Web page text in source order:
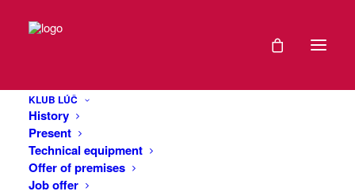
KLUB LÚČ
History
Present
Technical equipment
Offer of premises
Job offer